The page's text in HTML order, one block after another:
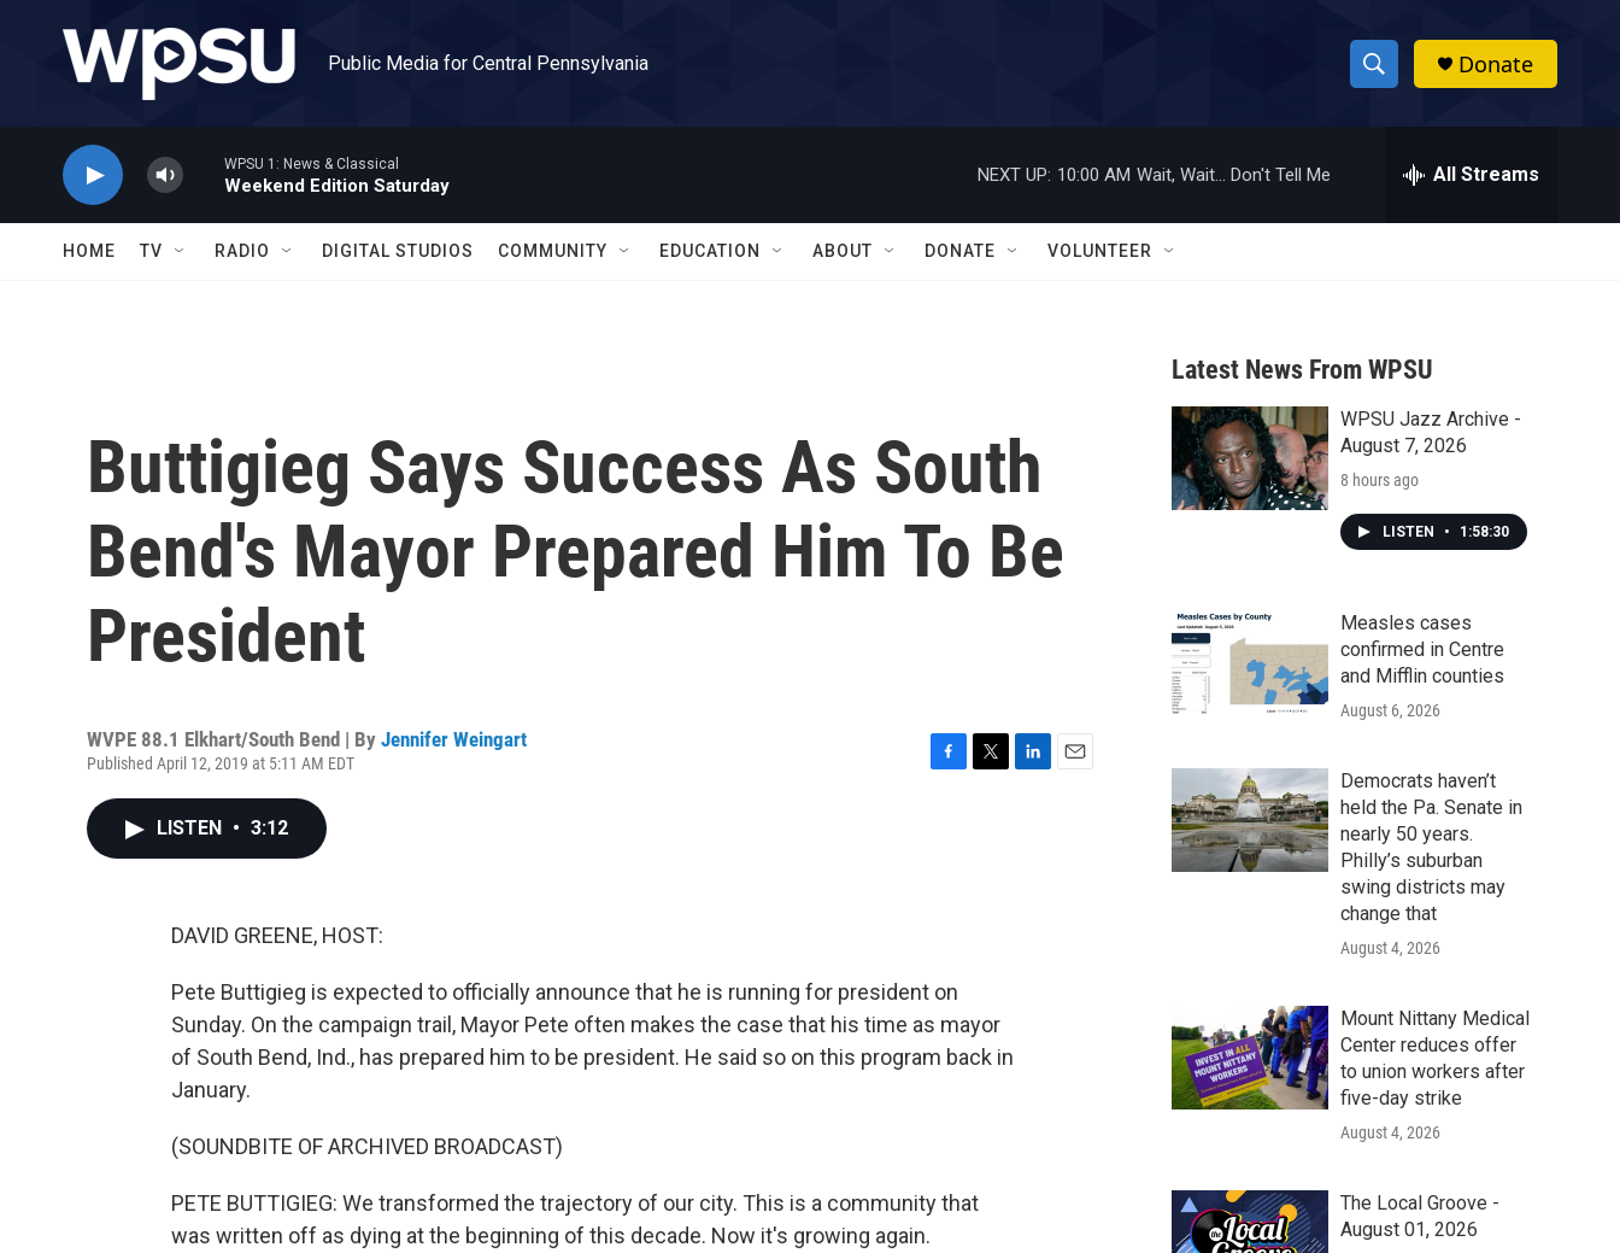
Public Media for Central Pennsylvania
S
h
w
a
r
c
h
h
Donate
WPSU 1: News & Classical
Weekend Edition Saturday
NEXT UP: 10:00 AM Wait, Wait... Don't Tell Me All Streams
HOME TV RADIO DIGITAL STUDIOS COMMUNITY EDUCATION ABOUT DONATE VOLUNTEER
Buttigieg Says Success As South
Bend's Mayor Prepared Him To Be
President
WVPE 88.1 Elkhart/South Bend | By Jennifer Weingart
Published April 12, 2019 at 5:11 AM EDT
LISTEN • 3:12
DAVID GREENE, HOST:
Pete Buttigieg is expected to officially announce that he is running for president on
Sunday. On the campaign trail, Mayor Pete often makes the case that his time as mayor
of South Bend, Ind., has prepared him to be president. He said so on this program back in
January.
(SOUNDBITE OF ARCHIVED BROADCAST)
PETE BUTTIGIEG: We transformed the trajectory of our city. This is a community that
was written off as dying at the beginning of this decade. Now it's growing again.
Latest News From WPSU
WPSU Jazz Archive -
August 7, 2026
8 hours ago
LISTEN • 1:58:30
Measles cases
confirmed in Centre
and Mifflin counties
August 6, 2026
Democrats haven’t
held the Pa. Senate in
nearly 50 years.
Philly’s suburban
swing districts may
change that
August 4, 2026
Mount Nittany Medical
Center reduces offer
to union workers after
five-day strike
August 4, 2026
The Local Groove -
August 01, 2026